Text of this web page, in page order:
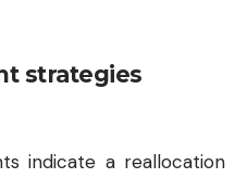
strategies
indicate a reallocation